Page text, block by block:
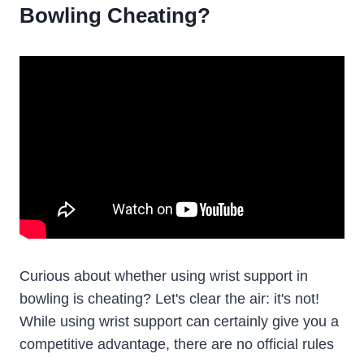
Bowling Cheating?
Curious about whether using wrist support in
bowling is cheating? Let's clear the air: it's not!
While using wrist support can certainly give you a
competitive advantage, there are no official rules